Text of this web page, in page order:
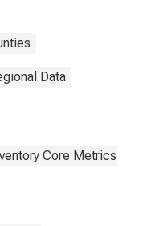
Data
Core Metrics